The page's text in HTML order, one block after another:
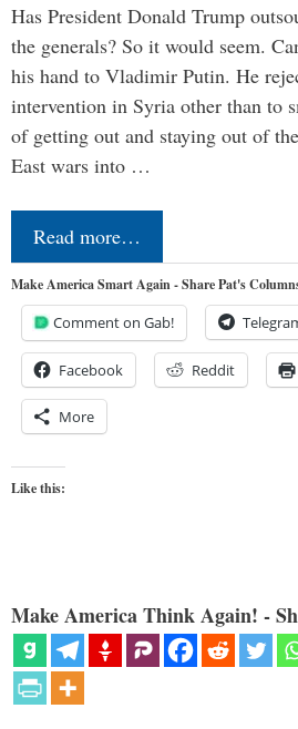
Has President Donald Trump
the generals? So it would seem.
his hand to Vladimir Putin. He
intervention in Syria other than to
of getting out and staying out of
East wars into …
Read more…
Make America Smart Again - Share Pat's
Comment on Gab!
Facebook Reddit
More
Like this:
Make America Think Again! -